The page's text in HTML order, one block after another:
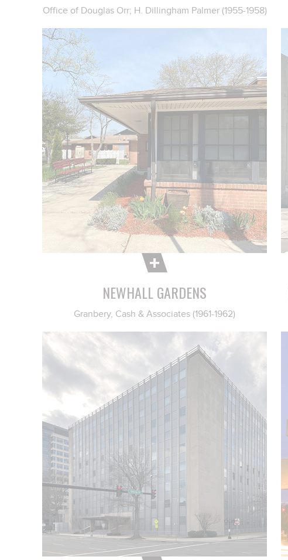
Office of Douglas Orr; H. Dillingham Palmer (1955-1958)
NEWHALL GARDENS
Granbery, Cash & Associates (1961-1962)